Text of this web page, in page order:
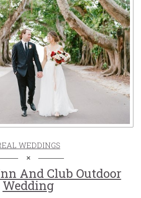
WEDDINGS
And Club Outdoor
Wedding